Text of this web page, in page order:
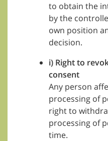
to obtain the
by the
own position
decision.
i) Right to
consent
Any person
processing of
right to
processing of
time.